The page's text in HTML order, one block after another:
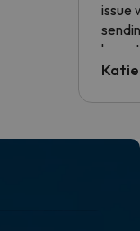
issue
have
code.